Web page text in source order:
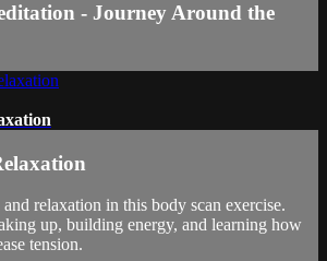
- Journey Around the
relaxation in this body scan exercise.
up, building energy, and learning how
tension.